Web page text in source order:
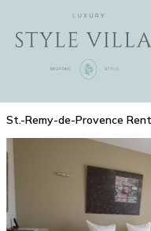
St.-Remy-de-Provence